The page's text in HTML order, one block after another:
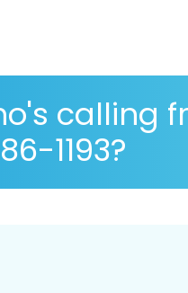
calling
1193?